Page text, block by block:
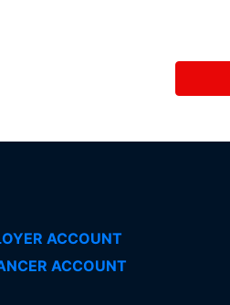
ACCOUNT
ACCOUNT